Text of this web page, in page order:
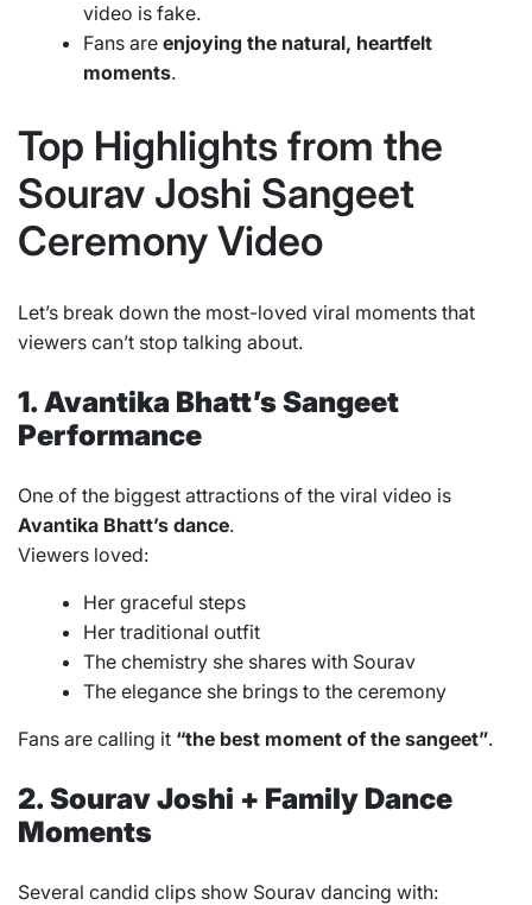
video is fake.
Fans are enjoying the natural, heartfelt
moments.
Top Highlights from the
Sourav Joshi Sangeet
Ceremony Video
Let’s break down the most-loved viral moments that
viewers can’t stop talking about.
1. Avantika Bhatt’s Sangeet
Performance
One of the biggest attractions of the viral video is
Avantika Bhatt’s dance.
Viewers loved:
Her graceful steps
Her traditional outfit
The chemistry she shares with Sourav
The elegance she brings to the ceremony
Fans are calling it “the best moment of the sangeet”.
2. Sourav Joshi + Family Dance
Moments
Several candid clips show Sourav dancing with: